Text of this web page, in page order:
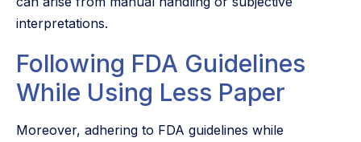
interpretations.
Following FDA Guidelines
While Using Less Paper
Moreover, adhering to FDA guidelines while